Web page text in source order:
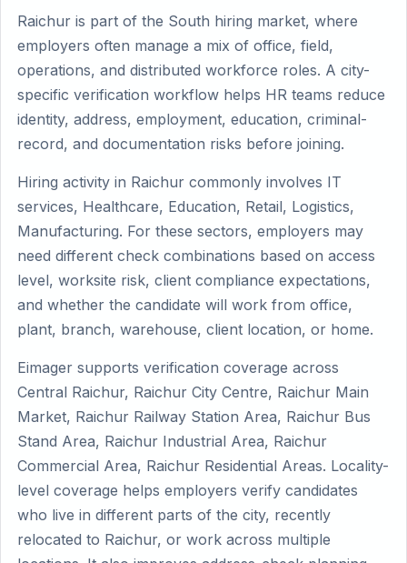
Raichur is part of the South hiring market, where
employers often manage a mix of office, field,
operations, and distributed workforce roles. A city-
specific verification workflow helps HR teams reduce
identity, address, employment, education, criminal-
record, and documentation risks before joining.
Hiring activity in Raichur commonly involves IT
services, Healthcare, Education, Retail, Logistics,
Manufacturing. For these sectors, employers may
need different check combinations based on access
level, worksite risk, client compliance expectations,
and whether the candidate will work from office,
plant, branch, warehouse, client location, or home.
Eimager supports verification coverage across
Central Raichur, Raichur City Centre, Raichur Main
Market, Raichur Railway Station Area, Raichur Bus
Stand Area, Raichur Industrial Area, Raichur
Commercial Area, Raichur Residential Areas. Locality-
level coverage helps employers verify candidates
who live in different parts of the city, recently
relocated to Raichur, or work across multiple